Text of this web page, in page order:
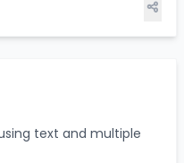
text and multiple